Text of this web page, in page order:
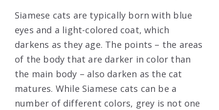
Siamese cats are typically born with blue
eyes and a light-colored coat, which
darkens as they age. The points – the areas
of the body that are darker in color than
the main body – also darken as the cat
matures. While Siamese cats can be a
number of different colors, grey is not one